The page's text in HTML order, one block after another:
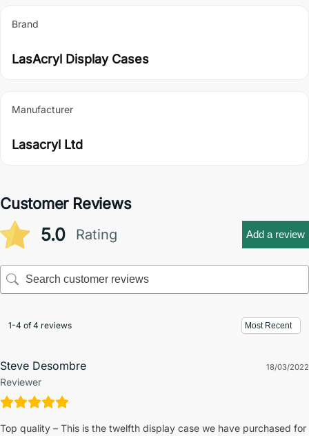
Brand
LasAcryl Display Cases
Manufacturer
Lasacryl Ltd
Customer Reviews
5.0 Rating Add a review
1-4 of 4 reviews
Steve Desombre
Reviewer
18/03/2022
Top quality – This is the twelfth display case we have purchased for